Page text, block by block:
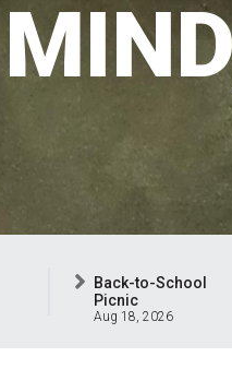
Back-to-School
Picnic
Aug 18, 2026